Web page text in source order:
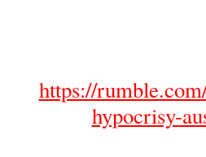
https://
hypocrisy-